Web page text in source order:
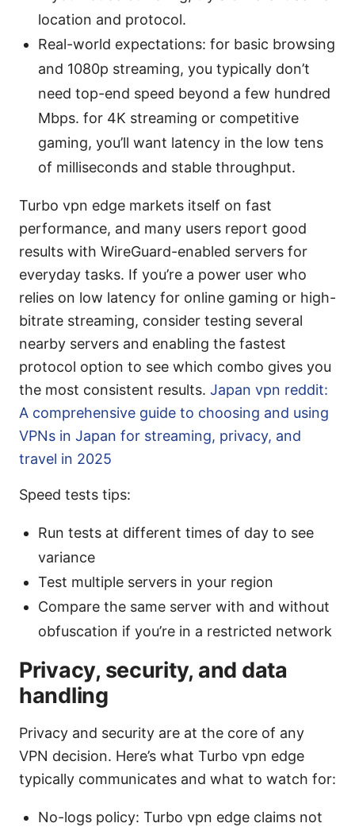
location and protocol.
Real-world expectations: for basic browsing
and 1080p streaming, you typically don’t
need top-end speed beyond a few hundred
Mbps. for 4K streaming or competitive
gaming, you’ll want latency in the low tens
of milliseconds and stable throughput.
Turbo vpn edge markets itself on fast
performance, and many users report good
results with WireGuard-enabled servers for
everyday tasks. If you’re a power user who
relies on low latency for online gaming or high-
bitrate streaming, consider testing several
nearby servers and enabling the fastest
protocol option to see which combo gives you
the most consistent results. Japan vpn reddit:
A comprehensive guide to choosing and using
VPNs in Japan for streaming, privacy, and
travel in 2025
Speed tests tips:
Run tests at different times of day to see
variance
Test multiple servers in your region
Compare the same server with and without
obfuscation if you’re in a restricted network
Privacy, security, and data
handling
Privacy and security are at the core of any
VPN decision. Here’s what Turbo vpn edge
typically communicates and what to watch for:
No-logs policy: Turbo vpn edge claims not